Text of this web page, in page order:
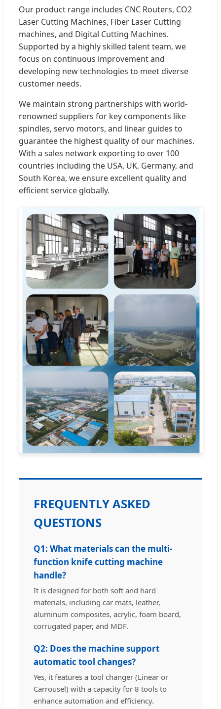
Our product range includes CNC Routers, CO2
Laser Cutting Machines, Fiber Laser Cutting
machines, and Digital Cutting Machines.
Supported by a highly skilled talent team, we
focus on continuous improvement and
developing new technologies to meet diverse
customer needs.
We maintain strong partnerships with world-
renowned suppliers for key components like
spindles, servo motors, and linear guides to
guarantee the highest quality of our machines.
With a sales network exporting to over 100
countries including the USA, UK, Germany, and
South Korea, we ensure excellent quality and
efficient service globally.
FREQUENTLY ASKED
QUESTIONS
Q1: What materials can the multi-
function knife cutting machine
handle?
It is designed for both soft and hard
materials, including car mats, leather,
aluminum composites, acrylic, foam board,
corrugated paper, and MDF.
Q2: Does the machine support
automatic tool changes?
Yes, it features a tool changer (Linear or
Carrousel) with a capacity for 8 tools to
enhance automation and efficiency.